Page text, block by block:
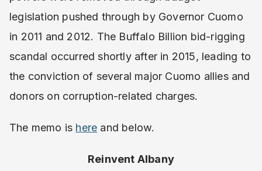
legislation pushed through by Governor Cuomo
in 2011 and 2012. The Buffalo Billion bid-rigging
scandal occurred shortly after in 2015, leading to
the conviction of several major Cuomo allies and
donors on corruption-related charges.
The memo is here and below.
Reinvent Albany